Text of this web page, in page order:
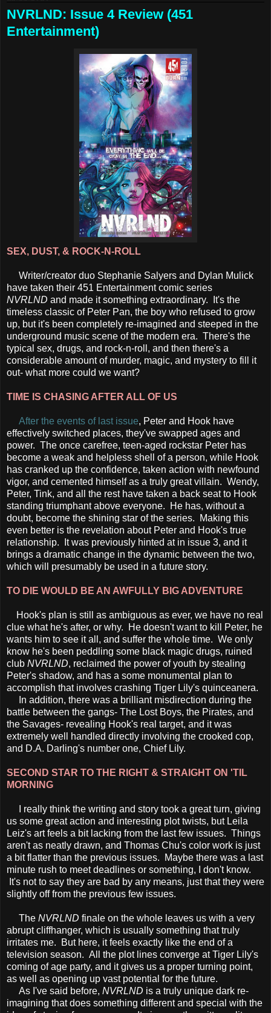
NVRLND: Issue 4 Review (451
Entertainment)
SEX, DUST, & ROCK-N-ROLL
Writer/creator duo Stephanie Salyers and Dylan Mulick
have taken their 451 Entertainment comic series
NVRLND and made it something extraordinary. It's the
timeless classic of Peter Pan, the boy who refused to grow
up, but it's been completely re-imagined and steeped in the
underground music scene of the modern era. There's the
typical sex, drugs, and rock-n-roll, and then there's a
considerable amount of murder, magic, and mystery to fill it
out- what more could we want?
TIME IS CHASING AFTER ALL OF US
After the events of last issue, Peter and Hook have
effectively switched places, they've swapped ages and
power. The once carefree, teen-aged rockstar Peter has
become a weak and helpless shell of a person, while Hook
has cranked up the confidence, taken action with newfound
vigor, and cemented himself as a truly great villain. Wendy,
Peter, Tink, and all the rest have taken a back seat to Hook
standing triumphant above everyone. He has, without a
doubt, become the shining star of the series. Making this
even better is the revelation about Peter and Hook's true
relationship. It was previously hinted at in issue 3, and it
brings a dramatic change in the dynamic between the two,
which will presumably be used in a future story.
TO DIE WOULD BE AN AWFULLY BIG ADVENTURE
Hook's plan is still as ambiguous as ever, we have no real
clue what he's after, or why. He doesn't want to kill Peter, he
wants him to see it all, and suffer the whole time. We only
know he's been peddling some black magic drugs, ruined
club NVRLND, reclaimed the power of youth by stealing
Peter's shadow, and has a some monumental plan to
accomplish that involves crashing Tiger Lily's quinceanera.
In addition, there was a brilliant misdirection during the
battle between the gangs- The Lost Boys, the Pirates, and
the Savages- revealing Hook's real target, and it was
extremely well handled directly involving the crooked cop,
and D.A. Darling's number one, Chief Lily.
SECOND STAR TO THE RIGHT & STRAIGHT ON 'TIL
MORNING
I really think the writing and story took a great turn, giving
us some great action and interesting plot twists, but Leila
Leiz's art feels a bit lacking from the last few issues. Things
aren't as neatly drawn, and Thomas Chu's color work is just
a bit flatter than the previous issues. Maybe there was a last
minute rush to meet deadlines or something, I don't know.
It's not to say they are bad by any means, just that they were
slightly off from the previous few issues.
The NVRLND finale on the whole leaves us with a very
abrupt cliffhanger, which is usually something that truly
irritates me. But here, it feels exactly like the end of a
television season. All the plot lines converge at Tiger Lily's
coming of age party, and it gives us a proper turning point,
as well as opening up vast potential for the future.
As I've said before, NVRLND is a truly unique dark re-
imagining that does something different and special with the